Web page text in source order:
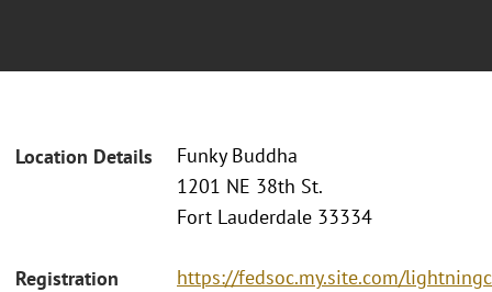
Location Details
Funky Buddha
1201 NE 38th St.
Fort Lauderdale 33334
Registration
https://fedsoc.my.site.com/